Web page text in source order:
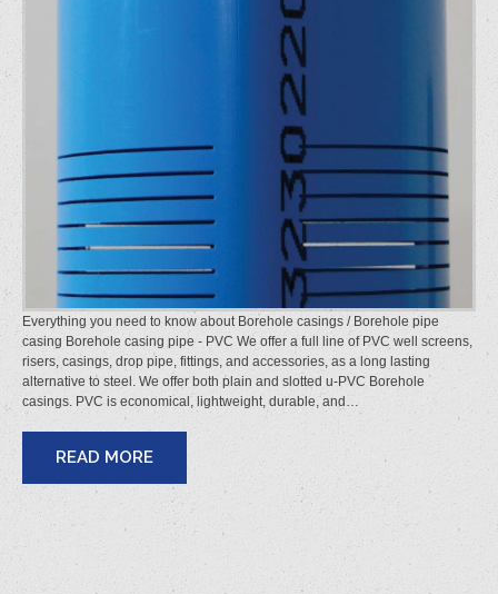
Everything you need to know about Borehole casings / Borehole pipe
casing Borehole casing pipe - PVC We offer a full line of PVC well screens,
risers, casings, drop pipe, fittings, and accessories, as a long lasting
alternative to steel. We offer both plain and slotted u-PVC Borehole
casings. PVC is economical, lightweight, durable, and…
READ MORE